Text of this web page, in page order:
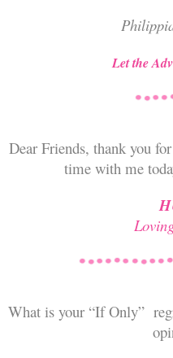
Let the
Dear Friends, thank you
time with me
What is your “If Only”